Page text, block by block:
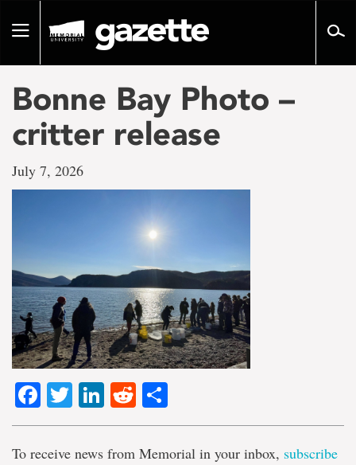
pageToggle
Bonne Bay Photo –
critter release
July 7, 2026
Facebook
TwitterLinkedIn
Reddit
To receive news from Memorial in your inbox, subscribe